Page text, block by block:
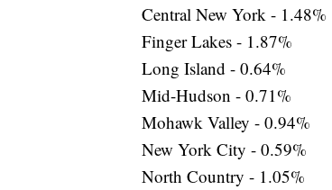
Central New York - 1.48%
Finger Lakes - 1.87%
Long Island - 0.64%
Mid-Hudson - 0.71%
Mohawk Valley - 0.94%
New York City - 0.59%
North Country - 1.05%